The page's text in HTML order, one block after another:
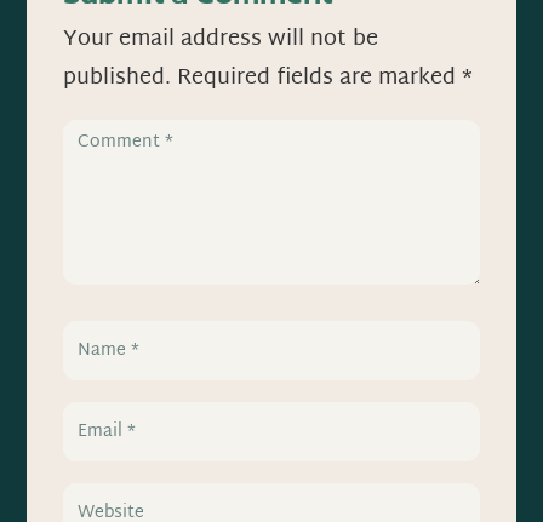
Your email address will not be
published. Required fields are marked*